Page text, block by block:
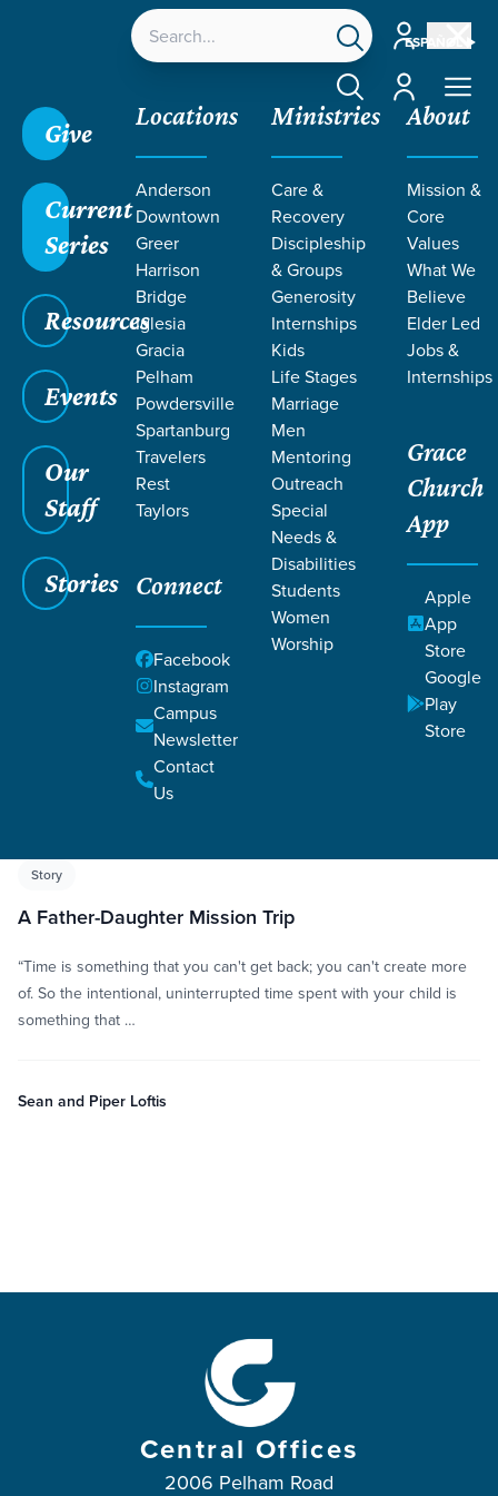
ESPAÑOL
Account
Account
Give
Current
Series
Resources
Events
Our
Staff
Stories
Locations
Anderson
Downtown
Greer
Harrison
Bridge
Iglesia
Gracia
Pelham
Powdersville
Spartanburg
Travelers
Rest
Taylors
Connect
Facebook
Instagram
Campus
Newsletter
Contact
Us
Ministries
Care &
Recovery
Discipleship
& Groups
Generosity
Internships
Kids
Life Stages
Marriage
Men
Mentoring
Outreach
Special
Needs &
Disabilities
Students
Women
Worship
About
Mission &
Core
Values
What We
Believe
Elder Led
Jobs &
Internships
Grace
Church
App
Apple
App
Store
Google
Play
Store
LIFE CHANGE
STORIES BY
SEAN AND
PIPER LOFTIS
/Resources/ Life Change Stories
Story
A Father-Daughter Mission Trip
“Time is something that you can't get back; you can't create more
of. So the intentional, uninterrupted time spent with your child is
something that …
Sean and Piper Loftis
Central Offices
2006 Pelham Road